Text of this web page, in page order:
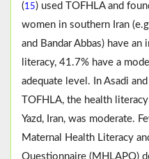
(15) used TOFHLA and
women in southern Iran
and Bandar Abbas) have
literacy, 41.7% have a
adequate level. In Asadi
TOFHLA, the health
Yazd, Iran, was moderate.
Maternal Health Literacy
Questionnaire (MHLAPQ)